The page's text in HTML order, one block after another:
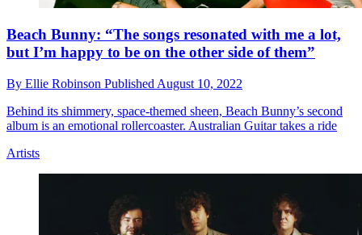
Beach Bunny: “The songs resonated with me a lot,
but I’m happy to be on the other side of them”
By Ellie Robinson Published August 10, 2022
Behind its shimmery, space-themed sheen, Beach Bunny’s second
album is an emotional rollercoaster. Australian Guitar takes a ride
Artists